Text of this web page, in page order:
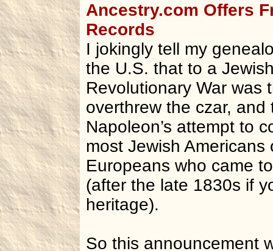
Ancestry.com Offers
Records
I jokingly tell my
the U.S. that to a
Revolutionary War was
overthrew the czar,
Napoleon’s attempt to
most Jewish
Europeans who came
(after the late 1830s if
heritage).
So this announcement